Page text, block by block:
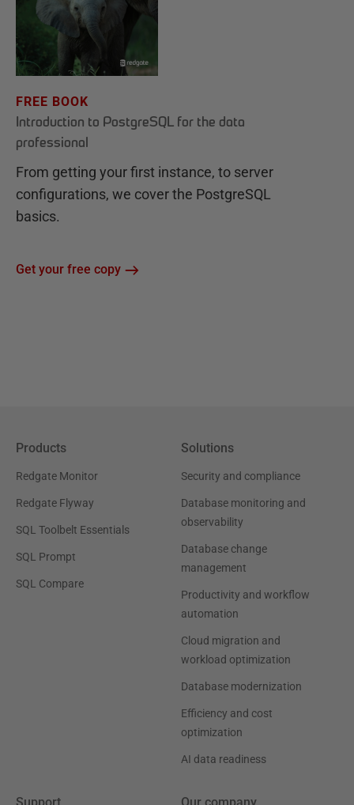
FREE BOOK
Introduction to PostgreSQL for the data
professional
From getting your first instance, to server
configurations, we cover the PostgreSQL
basics.
Get your free copy
Products
Redgate Monitor
Redgate Flyway
SQL Toolbelt Essentials
SQL Prompt
SQL Compare
Solutions
Security and compliance
Database monitoring and
observability
Database change
management
Productivity and workflow
automation
Cloud migration and
workload optimization
Database modernization
Efficiency and cost
optimization
AI data readiness
Support Our company